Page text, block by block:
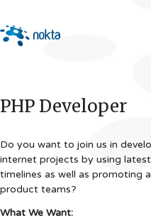
PHP Developer
Do you want to join us in
internet projects by using
timelines as well as promoting
product teams?
What We Want: